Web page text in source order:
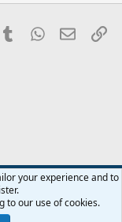
TumblrWhatsApp
Email
R
S
your experience and to
to our use of cookies.